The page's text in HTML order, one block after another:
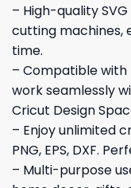
– High-quality
cutting machines,
time.
– Compatible with
work seamlessly
Cricut Design
– Enjoy unlimited
PNG, EPS, DXF.
– Multi-purpose